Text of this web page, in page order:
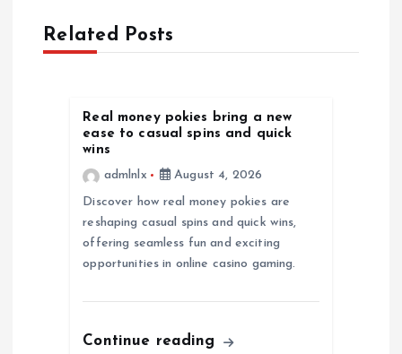
n
a
Related Posts
Real money pokies bring a new
ease to casual spins and quick
wins
admlnlx
August 4, 2026
Discover how real money pokies are
reshaping casual spins and quick wins,
offering seamless fun and exciting
opportunities in online casino gaming.
Continue reading